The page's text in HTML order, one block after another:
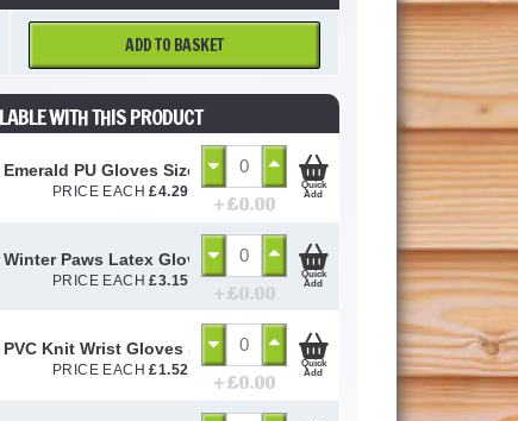
ADD TO BASKET
WITH THIS PRODUCT
PU Gloves Size 10 / L
PRICE EACH£4.29
+ £0.00
Quick
Add
Paws Latex Gloves Size 10 / L
PRICE EACH£3.15
+ £0.00
Quick
Add
Knit Wrist Gloves Size 10 / L
PRICE EACH£1.52
+ £0.00
Quick
Add